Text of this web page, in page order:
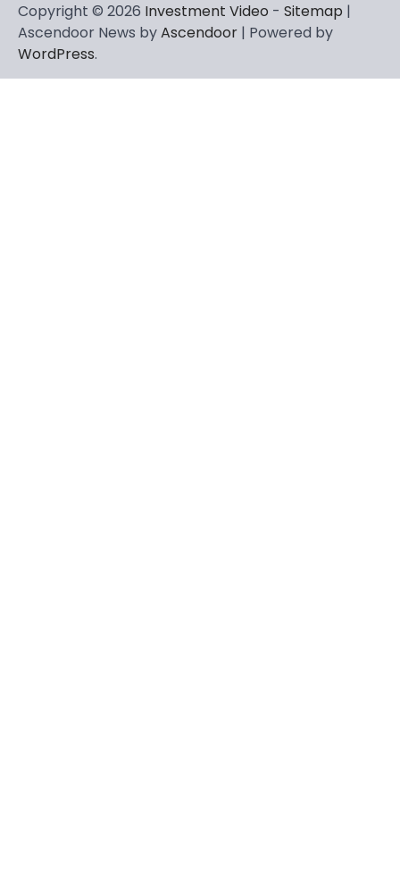
Copyright © 2026 Investment Video - Sitemap |
Ascendoor News byAscendoor | Powered by
WordPress.